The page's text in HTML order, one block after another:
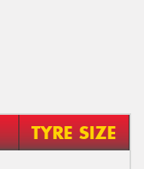
TYRE SIZE